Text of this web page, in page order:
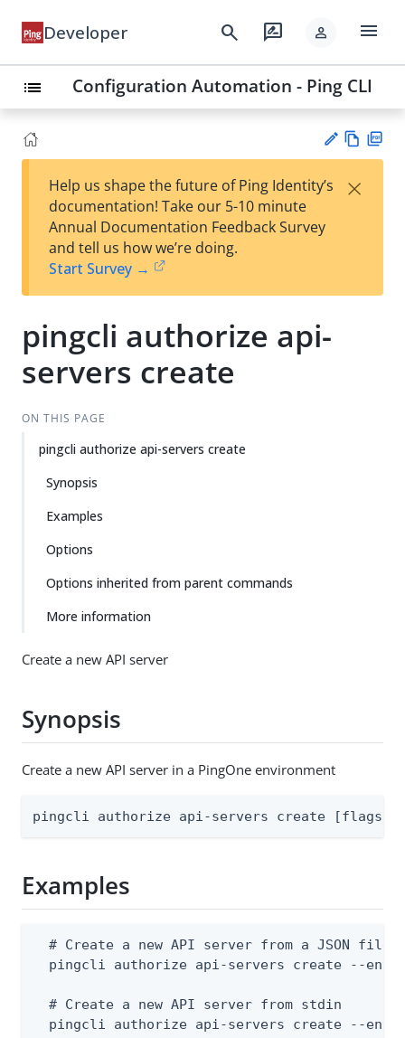
Developer search rate_review person menu
list Configuration Automation - Ping CLI
est
t
w
Help us shape the future of Ping Identity’s
documentation! Take our 5-10 minute
Annual Documentation Feedback Survey
and tell us how we’re doing.
Start Survey →
×
pingcli authorize api-
servers create
ON THIS PAGE
pingcli authorize api-servers create
Synopsis
Examples
Options
Options inherited from parent commands
More information
Create a new API server
Synopsis
Create a new API server in a PingOne environment
pingcli authorize api-servers create [flags]
Examples
  # Create a new API server from a JSON file
pingcli authorize api-servers create --
  # Create a new API server from stdin
pingcli authorize api-servers create --